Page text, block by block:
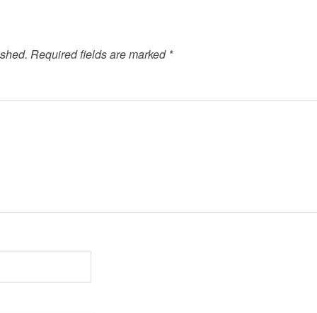
Required fields are marked *